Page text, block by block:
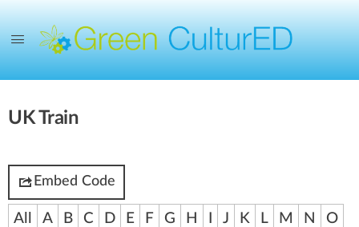
UK Train
Embed Code
All A B C D E F G H J K L M N
O